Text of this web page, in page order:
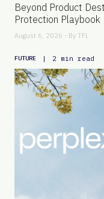
Beyond Product
Protection Playbook
August 6, 2026 - By TFL
FUTURE | 2 min read